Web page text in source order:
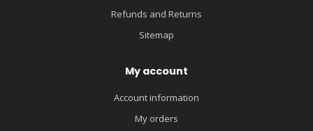
Refunds and Returns
Sitemap
My account
Account information
My orders